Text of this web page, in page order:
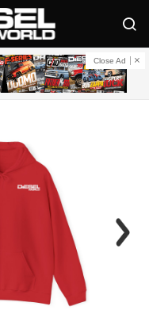
Close Ad